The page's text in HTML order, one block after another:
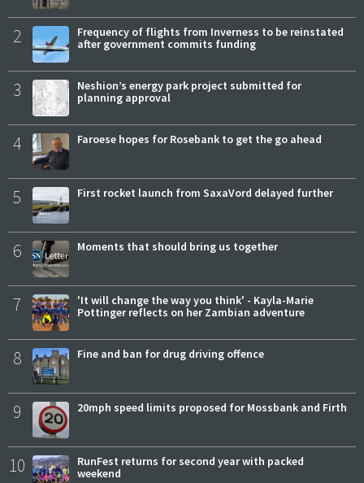
2
Frequency of flights from Inverness to be reinstated
after government commits funding
3
Neshion’s energy park project submitted for
planning approval
4 Faroese hopes for Rosebank to get the go ahead
5 First rocket launch from SaxaVord delayed further
6 Moments that should bring us together
7
'It will change the way you think' - Kayla-Marie
Pottinger reflects on her Zambian adventure
8 Fine and ban for drug driving offence
9 20mph speed limits proposed for Mossbank and Firth
10
RunFest returns for second year with packed
weekend